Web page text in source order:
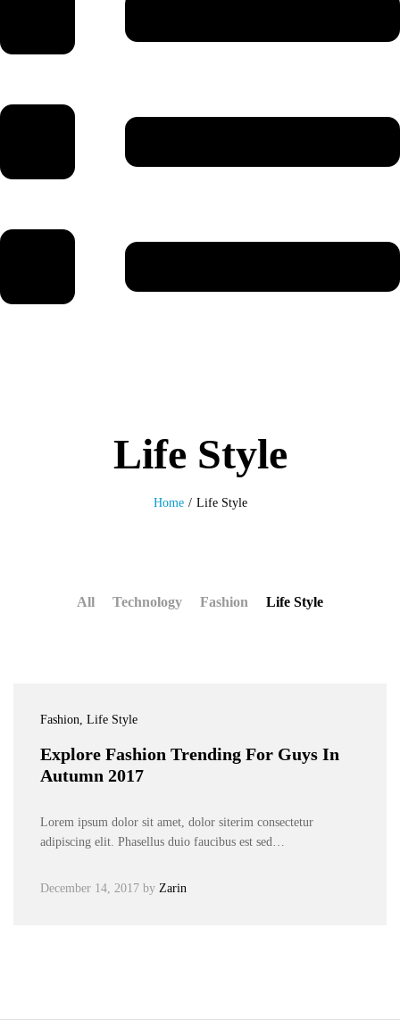
Life Style
Home / Life Style
All Technology Fashion Life Style
Fashion, Life Style
Explore Fashion Trending For Guys In
Autumn 2017
Lorem ipsum dolor sit amet, dolor siterim consectetur
adipiscing elit. Phasellus duio faucibus est sed…
December 14, 2017 by Zarin